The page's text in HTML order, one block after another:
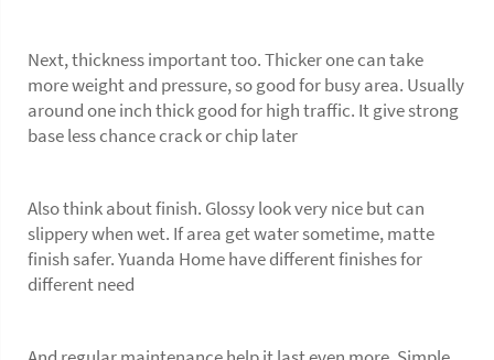
Next, thickness important too. Thicker one can take
more weight and pressure, so good for busy area. Usually
around one inch thick good for high traffic. It give strong
base less chance crack or chip later
Also think about finish. Glossy look very nice but can
slippery when wet. If area get water sometime, matte
finish safer. Yuanda Home have different finishes for
different need